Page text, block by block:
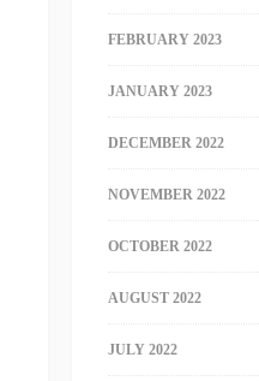
FEBRUARY 2023
JANUARY 2023
DECEMBER 2022
NOVEMBER 2022
OCTOBER 2022
AUGUST 2022
JULY 2022